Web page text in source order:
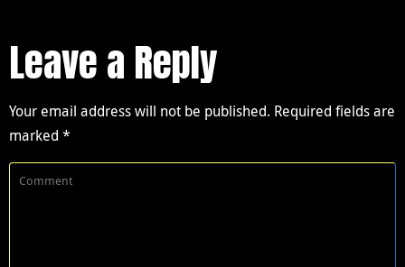
Leave a Reply
Your email address will not be published. Required fields are
marked *